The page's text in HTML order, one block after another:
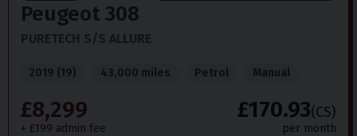
Peugeot308
PURETECH S/S ALLURE
2019 (19) 43,000 miles Petrol Manual
£8,299
+ £199 admin fee
£170.93(CS)
per month